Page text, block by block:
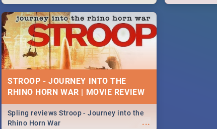
The Daisies info - from the lineup to what
to pack - we've got you covered.🔥
STROOP - JOURNEY INTO THE
RHINO HORN WAR | MOVIE REVIEW
...
Spling reviews Stroop - Journey into the
Rhino Horn War